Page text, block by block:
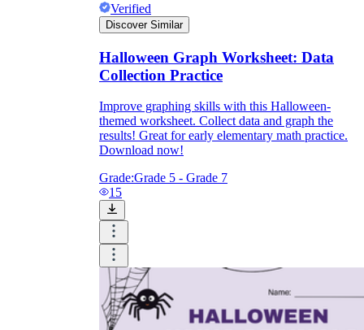
Verified
Discover Similar
Halloween Graph Worksheet: Data
Collection Practice
Improve graphing skills with this Halloween-
themed worksheet. Collect data and graph the
results! Great for early elementary math practice.
Download now!
Grade:Grade 5 - Grade 7
15